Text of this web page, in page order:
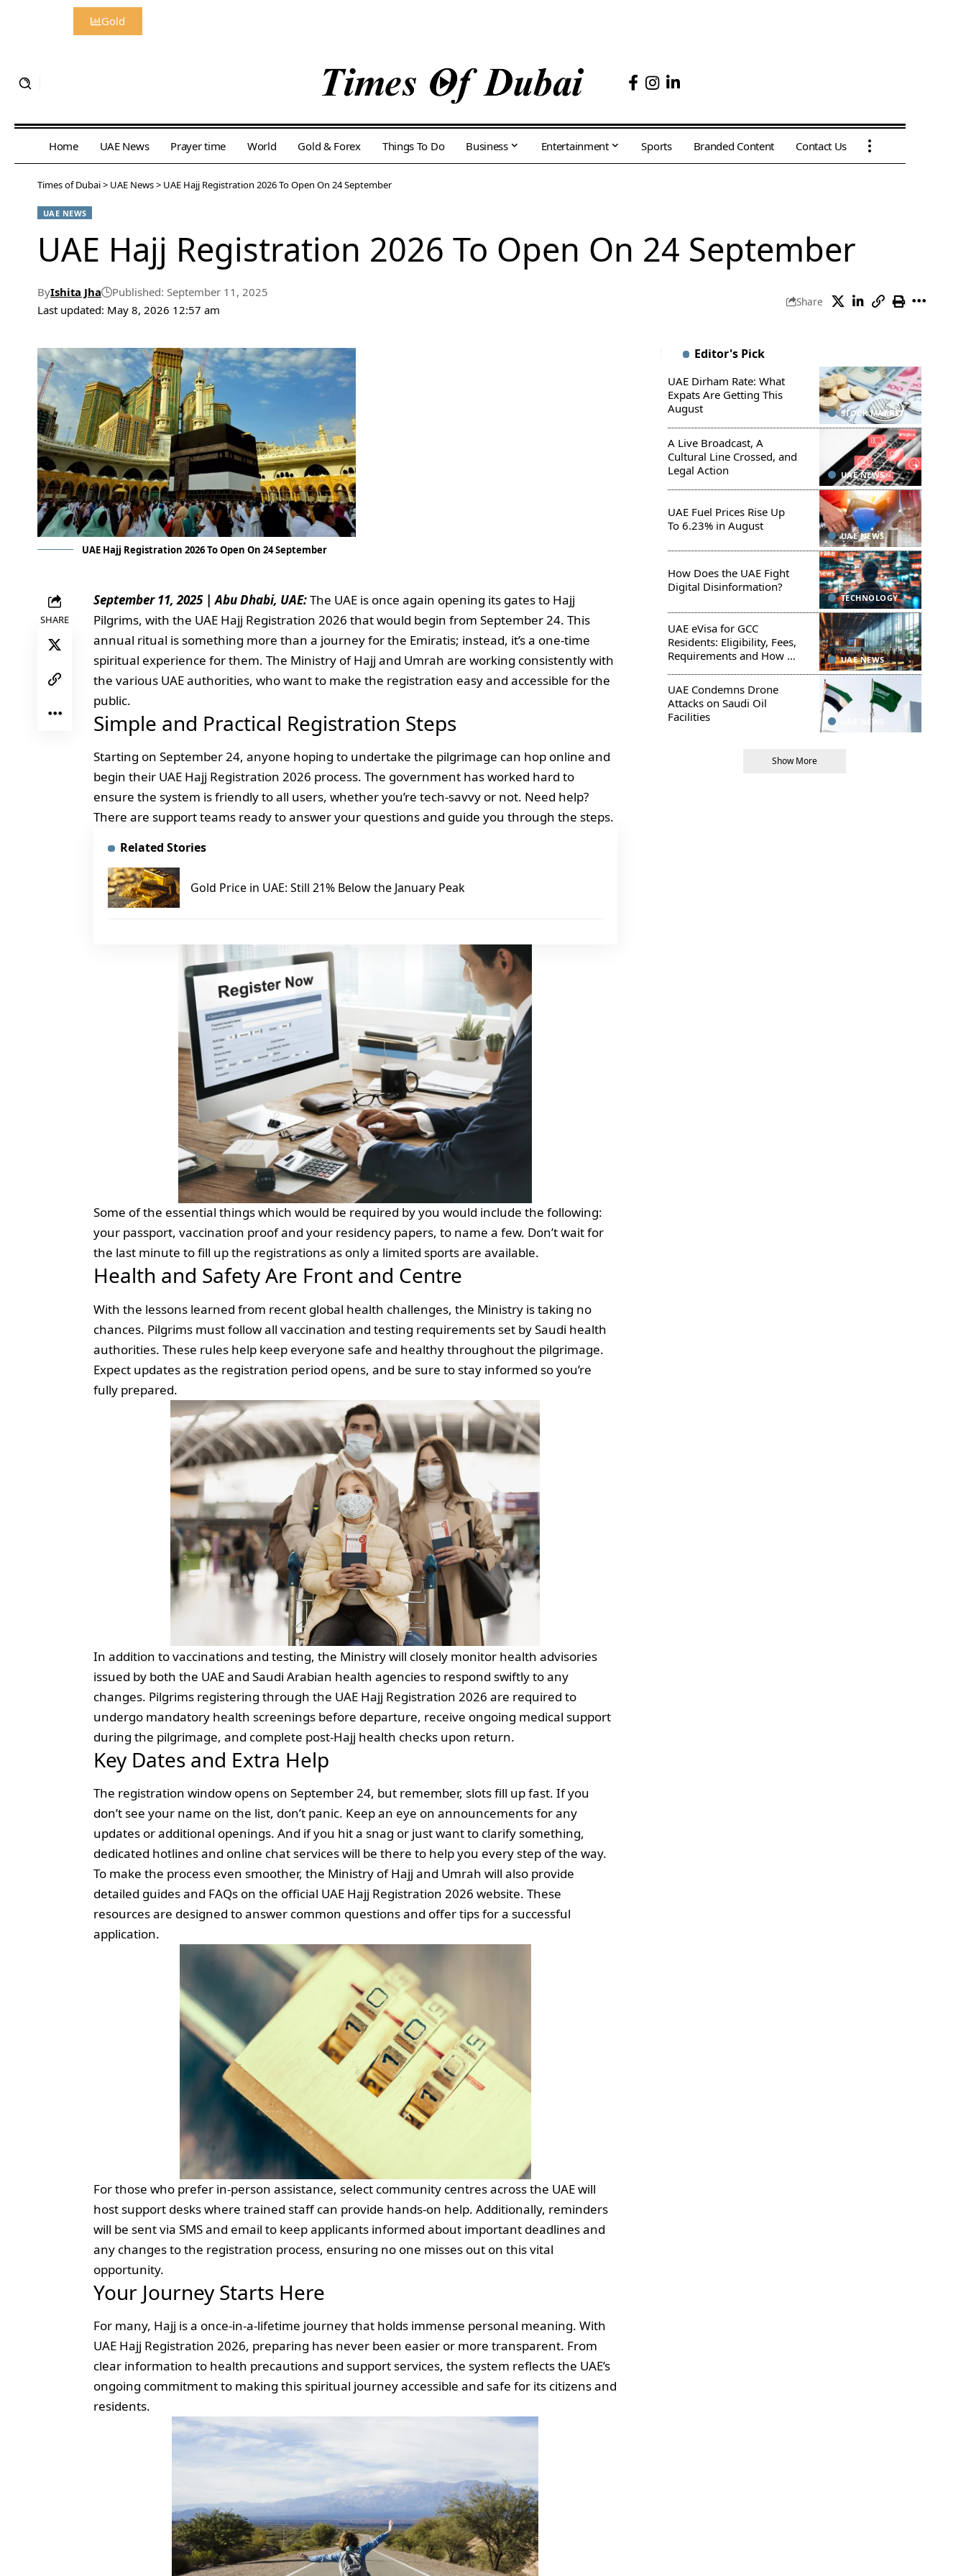
Gold
Home UAE News Prayer time World Gold & Forex Things To Do Business Entertainment Sports Branded Content Contact Us
Times of Dubai> UAE News> UAE Hajj Registration 2026 To Open On 24 September
UAE NEWS
UAE Hajj Registration 2026 To Open On 24 September
Last updated: May 8, 2026 12:57 am
ByIshita Jha Published: September 11, 2025
Share
UAE Hajj Registration 2026 To Open On 24 September
SHARE
September 11, 2025 | Abu Dhabi, UAE:The UAE is once again opening its gates to Hajj
Pilgrims, with the UAE Hajj Registration 2026 that would begin from September 24. This
annual ritual is something more than a journey for the Emiratis; instead, it’s a one-time
spiritual experience for them. The Ministry of Hajj and Umrah are working consistently with
the various UAE authorities, who want to make the registration easy and accessible for the
public.
Simple and Practical Registration Steps
Starting on September 24, anyone hoping to undertake the pilgrimage can hop online and
begin their UAE Hajj Registration 2026 process. The government has worked hard to
ensure the system is friendly to all users, whether you’re tech-savvy or not. Need help?
There are support teams ready to answer your questions and guide you through the steps.
Related Stories
Gold Price in UAE: Still 21% Below the January Peak
Some of the essential things which would be required by you would include the following:
your passport, vaccination proof and your residency papers, to name a few. Don’t wait for
the last minute to fill up the registrations as only a limited sports are available.
Health and Safety Are Front and Centre
With the lessons learned from recent global health challenges, the Ministry is taking no
chances. Pilgrims must follow all vaccination and testing requirements set by Saudi health
authorities. These rules help keep everyone safe and healthy throughout the pilgrimage.
Expect updates as the registration period opens, and be sure to stay informed so you’re
fully prepared.
In addition to vaccinations and testing, the Ministry will closely monitor health advisories
issued by both the UAE and Saudi Arabian health agencies to respond swiftly to any
changes. Pilgrims registering through the UAE Hajj Registration 2026 are required to
undergo mandatory health screenings before departure, receive ongoing medical support
during the pilgrimage, and complete post-Hajj health checks upon return.
Key Dates and Extra Help
The registration window opens on September 24, but remember, slots fill up fast. If you
don’t see your name on the list, don’t panic. Keep an eye on announcements for any
updates or additional openings. And if you hit a snag or just want to clarify something,
dedicated hotlines and online chat services will be there to help you every step of the way.
To make the process even smoother, the Ministry of Hajj and Umrah will also provide
detailed guides and FAQs on the official UAE Hajj Registration 2026 website. These
resources are designed to answer common questions and offer tips for a successful
application.
For those who prefer in-person assistance, select community centres across the UAE will
host support desks where trained staff can provide hands-on help. Additionally, reminders
will be sent via SMS and email to keep applicants informed about important deadlines and
any changes to the registration process, ensuring no one misses out on this vital
opportunity.
Your Journey Starts Here
For many, Hajj is a once-in-a-lifetime journey that holds immense personal meaning. With
UAE Hajj Registration 2026, preparing has never been easier or more transparent. From
clear information to health precautions and support services, the system reflects the UAE’s
ongoing commitment to making this spiritual journey accessible and safe for its citizens and
residents.
Editor's Pick
STOCK MARKET
UAE Dirham Rate: What
Expats Are Getting This
August
UAE NEWS
A Live Broadcast, A
Cultural Line Crossed, and
Legal Action
UAE NEWS
UAE Fuel Prices Rise Up
To 6.23% in August
TECHNOLOGY
How Does the UAE Fight
Digital Disinformation?
UAE NEWS
UAE eVisa for GCC
Residents: Eligibility, Fees,
Requirements and How to
UAE NEWS
UAE Condemns Drone
Attacks on Saudi Oil
Facilities
Show More